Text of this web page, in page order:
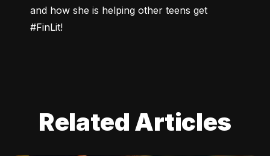
and how she is helping other teens get
#FinLit!
Related Articles